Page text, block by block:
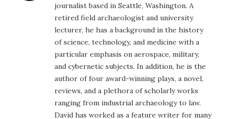
journalist based in Seattle, Washington. A
retired field archaeologist and university
lecturer, he has a background in the history
of science, technology, and medicine with a
particular emphasis on aerospace, military,
and cybernetic subjects. In addition, he is the
author of four award-winning plays, a novel,
reviews, and a plethora of scholarly works
ranging from industrial archaeology to law.
David has worked as a feature writer for many